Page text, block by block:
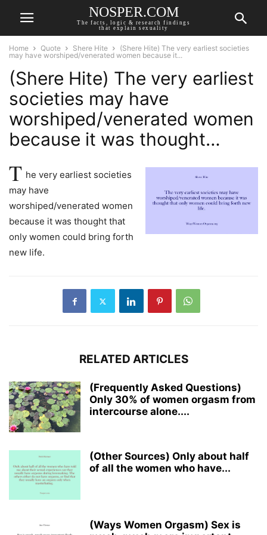
NOSPER.COM
The facts, logic & research findings
that explain sexuality
Home Quote Shere Hite
(Shere Hite) The very earliest societies
may have worshiped/venerated women because it...
(Shere Hite) The very earliest
societies may have
worshiped/venerated women
because it was thought…
T he very earliest societies
may have
worshiped/venerated women
because it was thought that
only women could bring forth
new life.
RELATED ARTICLES
(Frequently Asked Questions)
Only 30% of women orgasm from
intercourse alone....
(Other Sources) Only about half
of all the women who have...
(Ways Women Orgasm) Sex is